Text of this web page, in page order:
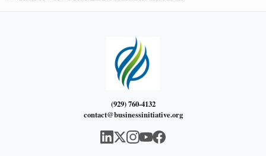
(929) 760-4132
contact@businessinitiative.org